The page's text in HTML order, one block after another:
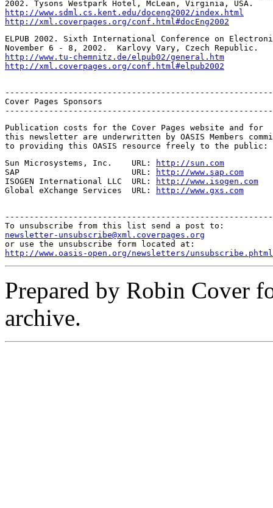
http://www.sdml.cs.kent.edu/doceng2002/index.html
http://xml.coverpages.org/conf.html#docEng2002
ELPUB 2002. Sixth International Conference on
http://www.tu-chemnitz.de/elpub02/general.htm
http://xml.coverpages.org/conf.html#elpub2002
Cover Pages Sponsors
Publication costs for the Cover Pages website and for
this newsletter are underwritten by OASIS Members
to providing this OASIS resource freely to the public:
Sun Microsystems, Inc.    URL:
http://sun.com
SAP                       URL:
http://www.sap.com
ISOGEN International LLC  URL:
http://www.isogen.com
Global eXchange Services  URL:
http://www.gxs.com
newsletter-unsubscribe@xml.coverpages.org
http://www.oasis-open.org/newsletters/unsubscribe.phtml
Prepared by Robin Cover
archive.